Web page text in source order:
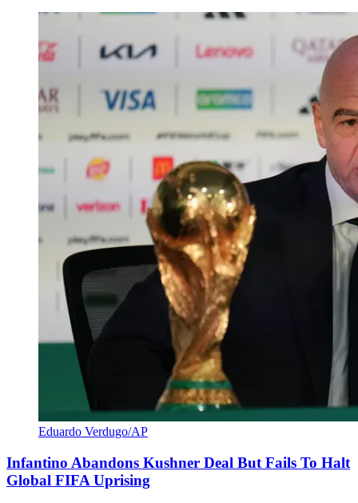
Eduardo Verdugo/AP
Infantino Abandons Kushner Deal But Fails To Halt
Global FIFA Uprising